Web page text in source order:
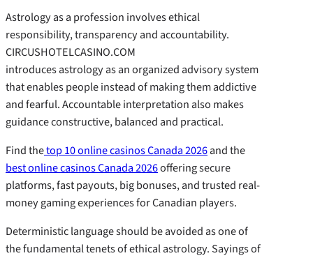
Astrology as a profession involves ethical
responsibility, transparency and accountability.
CIRCUSHOTELCASINO.COM
introduces astrology as an organized advisory system
that enables people instead of making them addictive
and fearful. Accountable interpretation also makes
guidance constructive, balanced and practical.
Find thetop 10 online casinos Canada 2026and the
best online casinos Canada 2026offering secure
platforms, fast payouts, big bonuses, and trusted real-
money gaming experiences for Canadian players.
Deterministic language should be avoided as one of
the fundamental tenets of ethical astrology. Sayings of